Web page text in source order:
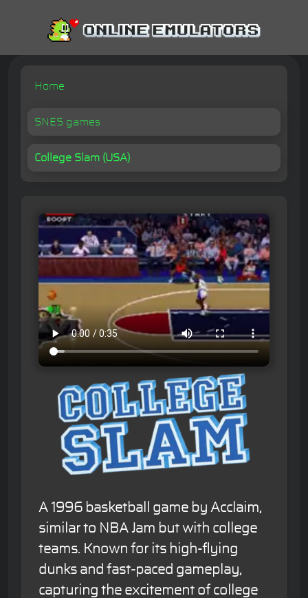
Home
SNES games
College Slam (USA)
A 1996 basketball game by Acclaim,
similar to NBA Jam but with college
teams. Known for its high-flying
dunks and fast-paced gameplay,
capturing the excitement of college